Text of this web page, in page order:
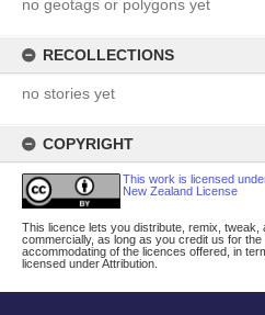
no geotags or polygons yet
RECOLLECTIONS
no stories yet
COPYRIGHT
This work is licensed
New Zealand License
This licence lets you distribute, remix, tweak,
commercially, as long as you credit us for
accommodating of the licences offered, in
licensed under Attribution.